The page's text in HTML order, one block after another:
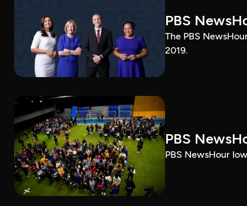
PBS
The PBS
2019.
PBS
PBS NewsHour